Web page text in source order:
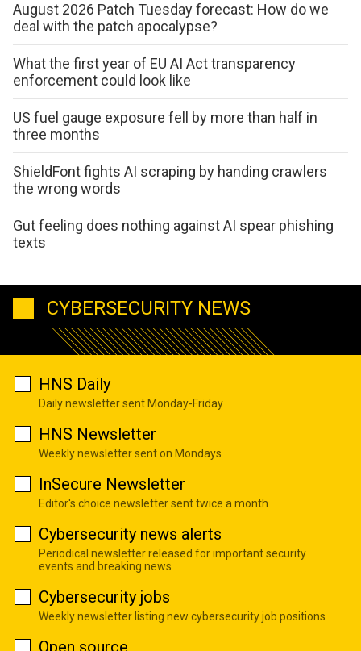
August 2026 Patch Tuesday forecast: How do we
deal with the patch apocalypse?
What the first year of EU AI Act transparency
enforcement could look like
US fuel gauge exposure fell by more than half in
three months
ShieldFont fights AI scraping by handing crawlers
the wrong words
Gut feeling does nothing against AI spear phishing
texts
CYBERSECURITY NEWS
HNS Daily
Daily newsletter sent Monday-Friday
HNS Newsletter
Weekly newsletter sent on Mondays
InSecure Newsletter
Editor's choice newsletter sent twice a month
Cybersecurity news alerts
Periodical newsletter released for important security
events and breaking news
Cybersecurity jobs
Weekly newsletter listing new cybersecurity job positions
Open source